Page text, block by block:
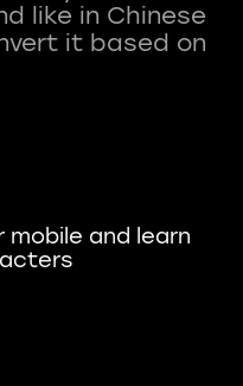
like in Chinese
it based on
mobile and learn